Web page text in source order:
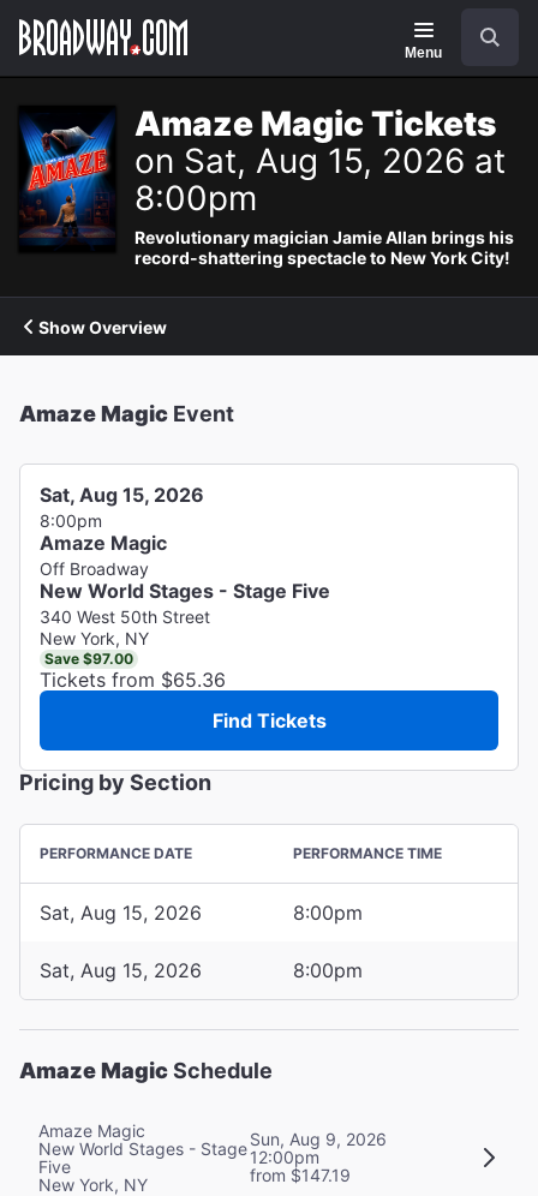
Navigation
Menu
Amaze Magic Tickets
on Sat, Aug 15, 2026 at
8:00pm
Revolutionary magician Jamie Allan brings his
record-shattering spectacle to New York City!
Show Overview
Amaze Magic Event
Sat, Aug 15, 2026
8:00pm
Amaze Magic
Off Broadway
New World Stages - Stage Five
340 West 50th Street
New York, NY
Save $97.00
Tickets from $65.36
Find Tickets
Pricing by Section
PERFORMANCE DATE PERFORMANCE TIME
Sat, Aug 15, 2026 8:00pm
Sat, Aug 15, 2026 8:00pm
Amaze MagicSchedule
Amaze Magic
New World Stages - Stage
Five
New York, NY
Sun, Aug 9, 2026
12:00pm
from $147.19